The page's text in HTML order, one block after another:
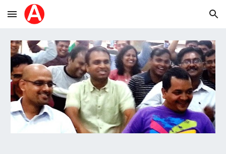
Skip to main content Skip to navigation